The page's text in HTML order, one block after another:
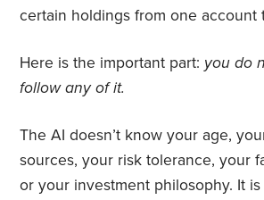
certain holdings from one account
Here is the important part: you do
follow any of it.
The AI doesn’t know your age,
sources, your risk tolerance, your
or your investment philosophy. It